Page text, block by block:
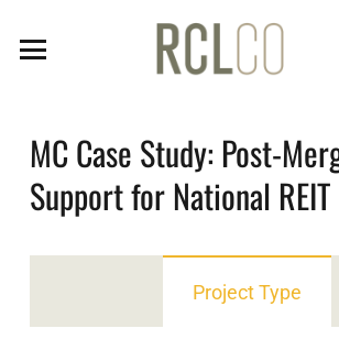
MC Case Study: Post-
Support for National REIT
Project Type